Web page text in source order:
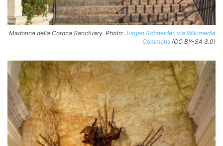
Madonna della Corona Sanctuary. Photo: Jürgen Schneider, via Wikimedia
Commons (CC BY-SA 3.0)